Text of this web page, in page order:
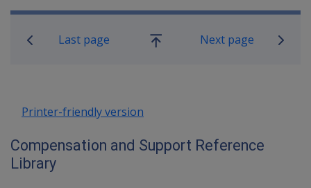
Book traversal links for
Last page
Go
Next page
Printer-friendly version
Compensation and Support Reference
Library